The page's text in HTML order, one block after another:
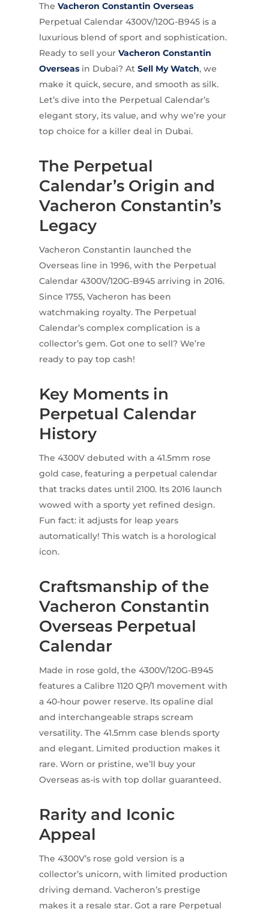
The Vacheron Constantin Overseas
Perpetual Calendar 4300V/120G-B945 is a
luxurious blend of sport and sophistication.
Ready to sell your Vacheron Constantin
Overseasin Dubai? At Sell My Watch, we
make it quick, secure, and smooth as silk.
Let’s dive into the Perpetual Calendar’s
elegant story, its value, and why we’re your
top choice for a killer deal in Dubai.
The Perpetual
Calendar’s Origin and
Vacheron Constantin’s
Legacy
Vacheron Constantin launched the
Overseas line in 1996, with the Perpetual
Calendar 4300V/120G-B945 arriving in 2016.
Since 1755, Vacheron has been
watchmaking royalty. The Perpetual
Calendar’s complex complication is a
collector’s gem. Got one to sell? We’re
ready to pay top cash!
Key Moments in
Perpetual Calendar
History
The 4300V debuted with a 41.5mm rose
gold case, featuring a perpetual calendar
that tracks dates until 2100. Its 2016 launch
wowed with a sporty yet refined design.
Fun fact: it adjusts for leap years
automatically! This watch is a horological
icon.
Craftsmanship of the
Vacheron Constantin
Overseas Perpetual
Calendar
Made in rose gold, the 4300V/120G-B945
features a Calibre 1120 QP/1 movement with
a 40-hour power reserve. Its opaline dial
and interchangeable straps scream
versatility. The 41.5mm case blends sporty
and elegant. Limited production makes it
rare. Worn or pristine, we’ll buy your
Overseas as-is with top dollar guaranteed.
Rarity and Iconic
Appeal
The 4300V’s rose gold version is a
collector’s unicorn, with limited production
driving demand. Vacheron’s prestige
makes it a resale star. Got a rare Perpetual